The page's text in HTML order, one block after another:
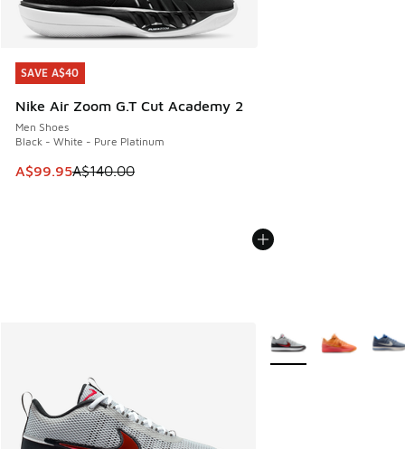
SAVE A$40
Nike Air Zoom G.T Cut Academy 2
Men Shoes
Black - White - Pure Platinum
This item is on sale. Price dropped from A$140.00 to
A$99.95A$140.00
SAVE A$40
More Colors Available